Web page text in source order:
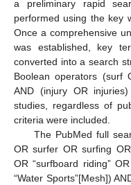
a preliminary rapid
performed using the key
Once a comprehensive
was established, key
converted into a search
Boolean operators (surf
AND (injury OR
studies, regardless of
criteria were included.
The PubMed full
OR surfer OR surfing
OR “surfboard riding”
“Water Sports”[Mesh])